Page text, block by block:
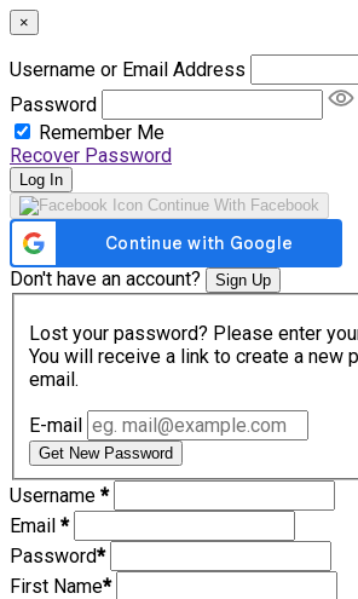
×
Username or Email Address
Password
Remember Me
Recover Password
Log In
Continue With Facebook
Don't have an account? Sign Up
Lost your password? Please enter
You will receive a link to create a new
email.
E-mail
Get New Password
Username *
Email *
Password*
First Name*